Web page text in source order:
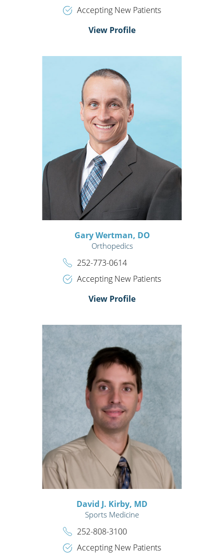
Accepting New Patients
View Profile
Gary Wertman, DO
Orthopedics
252-773-0614
Accepting New Patients
View Profile
David J. Kirby, MD
Sports Medicine
252-808-3100
Accepting New Patients